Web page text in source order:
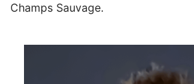
Champs Sauvage.